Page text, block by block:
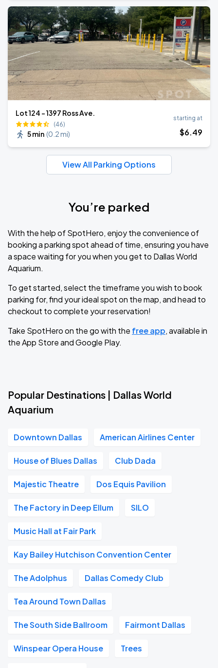
Lot 124 - 1397 Ross Ave.
(46)
5 min (0.2 mi)
starting at
$6.49
View All Parking Options
You’re parked
With the help of SpotHero, enjoy the convenience of
booking a parking spot ahead of time, ensuring you have
a space waiting for you when you get to Dallas World
Aquarium.
To get started, select the timeframe you wish to book
parking for, find your ideal spot on the map, and head to
checkout to complete your reservation!
Take SpotHero on the go with the free app, available in
the App Store and Google Play.
Popular Destinations | Dallas World
Aquarium
Downtown Dallas American Airlines Center
House of Blues Dallas Club Dada
Majestic Theatre Dos Equis Pavilion
The Factory in Deep Ellum SILO
Music Hall at Fair Park
Kay Bailey Hutchison Convention Center
The Adolphus Dallas Comedy Club
Tea Around Town Dallas
The South Side Ballroom Fairmont Dallas
Winspear Opera House Trees